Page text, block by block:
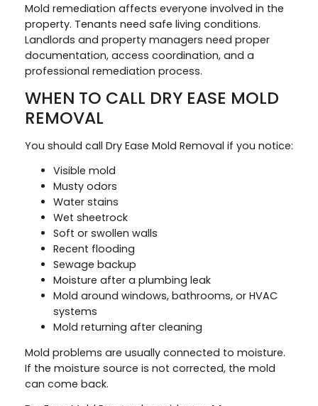
Mold remediation affects everyone involved in the
property. Tenants need safe living conditions.
Landlords and property managers need proper
documentation, access coordination, and a
professional remediation process.
WHEN TO CALL DRY EASE MOLD
REMOVAL
You should call Dry Ease Mold Removal if you notice:
Visible mold
Musty odors
Water stains
Wet sheetrock
Soft or swollen walls
Recent flooding
Sewage backup
Moisture after a plumbing leak
Mold around windows, bathrooms, or HVAC
systems
Mold returning after cleaning
Mold problems are usually connected to moisture.
If the moisture source is not corrected, the mold
can come back.